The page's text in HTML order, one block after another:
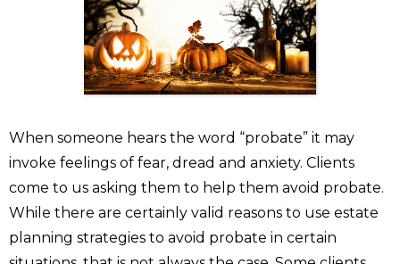
When someone hears the word “probate” it may
invoke feelings of fear, dread and anxiety. Clients
come to us asking them to help them avoid probate.
While there are certainly valid reasons to use estate
planning strategies to avoid probate in certain